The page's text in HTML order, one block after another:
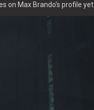
on Max Brando's profile yet.